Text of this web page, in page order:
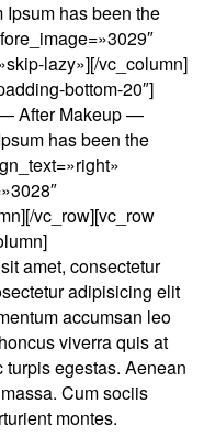
has been the
lazy»][/vc_column]
bottom-20″]
After Makeup —
has been the
vc_row][vc_row
amet, consectetur
adipisicing elit
accumsan leo
viverra quis at
egestas. Aenean
Cum sociis
montes.